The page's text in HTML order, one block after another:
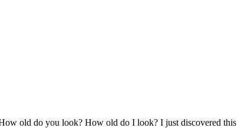
old do you look? How old do I look? I just discovered this